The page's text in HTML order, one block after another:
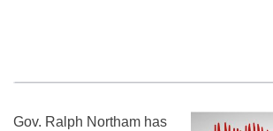
Gov. Ralph Northam has